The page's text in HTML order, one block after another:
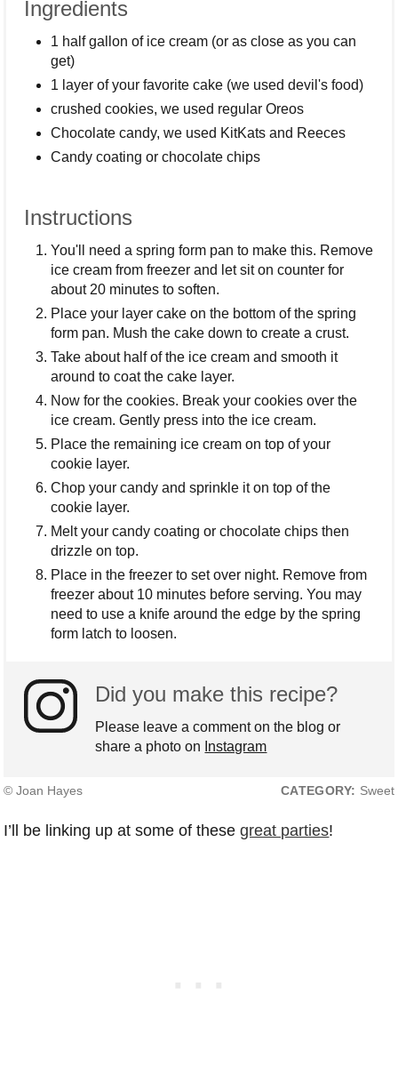
Ingredients
1 half gallon of ice cream (or as close as you can
get)
1 layer of your favorite cake (we used devil's food)
crushed cookies, we used regular Oreos
Chocolate candy, we used KitKats and Reeces
Candy coating or chocolate chips
Instructions
You'll need a spring form pan to make this. Remove
ice cream from freezer and let sit on counter for
about 20 minutes to soften.
Place your layer cake on the bottom of the spring
form pan. Mush the cake down to create a crust.
Take about half of the ice cream and smooth it
around to coat the cake layer.
Now for the cookies. Break your cookies over the
ice cream. Gently press into the ice cream.
Place the remaining ice cream on top of your
cookie layer.
Chop your candy and sprinkle it on top of the
cookie layer.
Melt your candy coating or chocolate chips then
drizzle on top.
Place in the freezer to set over night. Remove from
freezer about 10 minutes before serving. You may
need to use a knife around the edge by the spring
form latch to loosen.
Did you make this recipe?
Please leave a comment on the blog or
share a photo on Instagram
© Joan Hayes CATEGORY: Sweet
I’ll be linking up at some of thesegreat parties!